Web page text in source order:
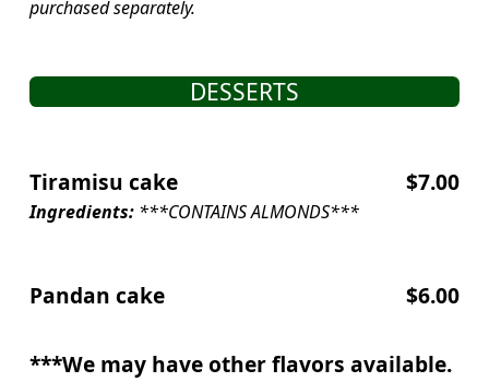
purchased separately.
DESSERTS
Tiramisu cake $7.00
Ingredients:***CONTAINS ALMONDS***
Pandan cake $6.00
***We may have other flavors available.